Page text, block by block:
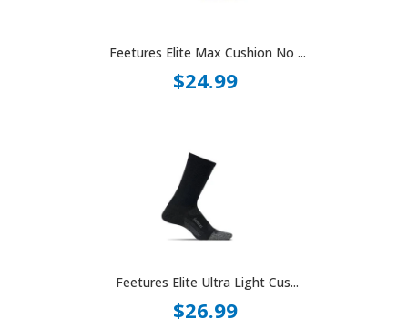
Feetures Elite Max Cushion No ...
$24.99
Feetures Elite Ultra Light Cus...
$26.99